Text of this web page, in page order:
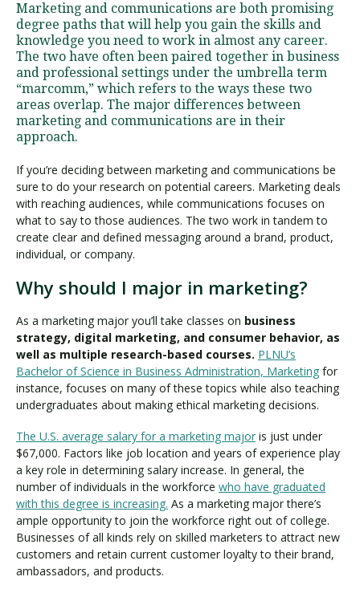
Request Information Visit PLNU
Marketing and communications are both promising
degree paths that will help you gain the skills and
knowledge you need to work in almost any career.
The two have often been paired together in business
and professional settings under the umbrella term
“marcomm,” which refers to the ways these two
areas overlap. The major differences between
marketing and communications are in their
approach.
If you’re deciding between marketing and communications be
sure to do your research on potential careers. Marketing deals
with reaching audiences, while communications focuses on
what to say to those audiences. The two work in tandem to
create clear and defined messaging around a brand, product,
individual, or company.
Why should I major in marketing?
As a marketing major you’ll take classes on business
strategy, digital marketing, and consumer behavior, as
well as multiple research-based courses. PLNU’s
Bachelor of Science in Business Administration, Marketing for
instance, focuses on many of these topics while also teaching
undergraduates about making ethical marketing decisions.
The U.S. average salary for a marketing major is just under
$67,000. Factors like job location and years of experience play
a key role in determining salary increase. In general, the
number of individuals in the workforce who have graduated
with this degree is increasing. As a marketing major there’s
ample opportunity to join the workforce right out of college.
Businesses of all kinds rely on skilled marketers to attract new
customers and retain current customer loyalty to their brand,
ambassadors, and products.